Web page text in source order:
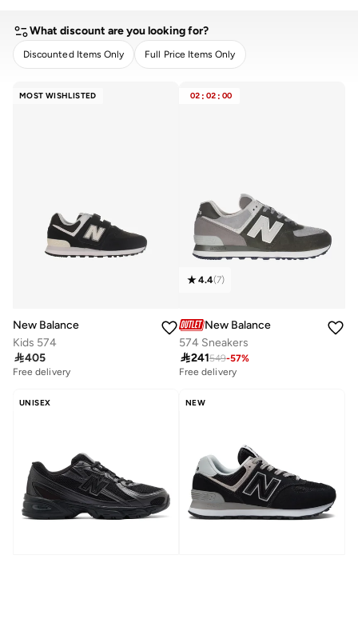
What discount are you looking for?
Discounted Items Only Full Price Items Only
MOST WISHLISTED
New Balance
Kids 574
405
Free delivery
02 : 02 : 00
4.4(7)
New Balance
574 Sneakers
241549-57%
Free delivery
UNISEX NEW